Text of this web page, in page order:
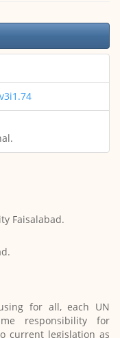
Faisalabad.
for all, each UN
responsibility for
current legislation as